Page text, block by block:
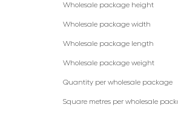
Wholesale package height
Wholesale package width
Wholesale package length
Wholesale package weight
Quantity per wholesale package
Square metres per wholesale